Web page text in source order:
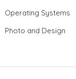
Operating Systems
Photo and Design